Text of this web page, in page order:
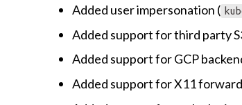
Added user impersonation (
Added support for third party
Added support for GCP
Added support for X11